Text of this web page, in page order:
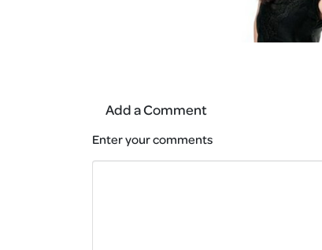
Add a Comment
Enter your comments